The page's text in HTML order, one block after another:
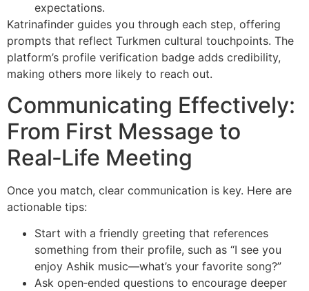
expectations.
Katrinafinder guides you through each step, offering
prompts that reflect Turkmen cultural touchpoints. The
platform’s profile verification badge adds credibility,
making others more likely to reach out.
Communicating Effectively:
From First Message to
Real‑Life Meeting
Once you match, clear communication is key. Here are
actionable tips:
Start with a friendly greeting that references
something from their profile, such as “I see you
enjoy Ashik music—what’s your favorite song?”
Ask open‑ended questions to encourage deeper